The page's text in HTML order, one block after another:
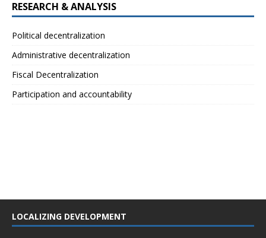
RESEARCH & ANALYSIS
Political decentralization
Administrative decentralization
Fiscal Decentralization
Participation and accountability
LOCALIZING DEVELOPMENT